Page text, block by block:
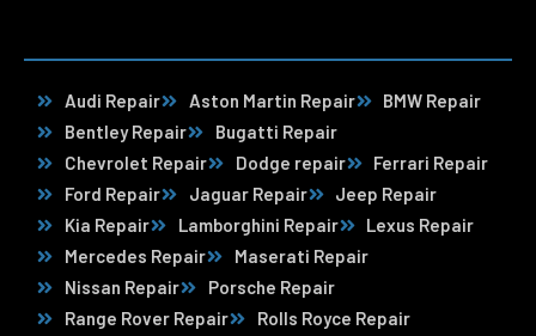
Audi Repair Aston Martin Repair
BMW Repair
Bentley Repair
Bugatti Repair
Chevrolet Repair
Dodge repair
Ferrari Repair
Ford Repair
Jaguar Repair
Jeep Repair
Kia Repair
Lamborghini Repair
Lexus Repair
Mercedes Repair
Maserati Repair
Nissan Repair
Porsche Repair
Range Rover Repair
Rolls Royce Repair